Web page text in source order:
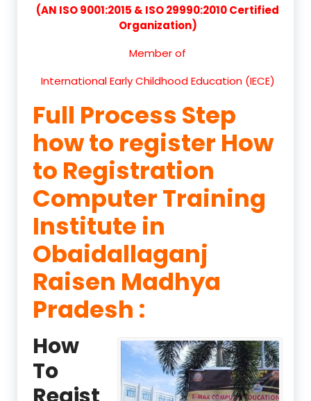
(AN ISO 9001:2015 & ISO 29990:2010 Certified
Organization)
Member of
International Early Childhood Education (IECE)
Full Process Step
how to register How
to Registration
Computer Training
Institute in
Obaidallaganj
Raisen Madhya
Pradesh :
How
To